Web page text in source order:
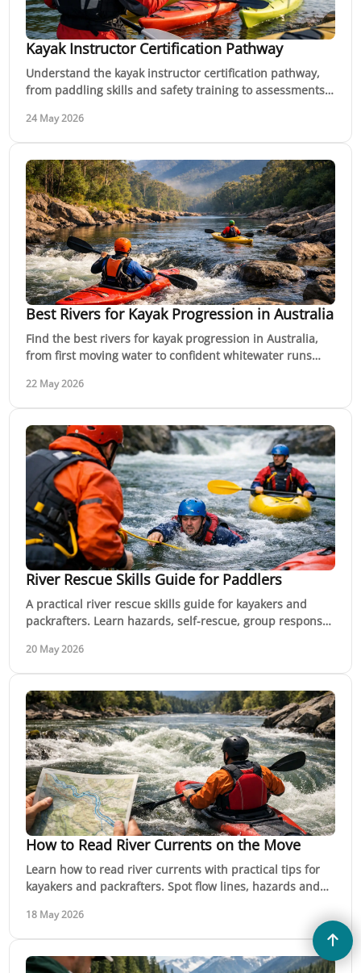
Kayak Instructor Certification Pathway
Understand the kayak instructor certification pathway,
from paddling skills and safety training to assessments,
24 May 2026
Best Rivers for Kayak Progression in Australia
Find the best rivers for kayak progression in Australia,
from first moving water to confident whitewater runs
22 May 2026
River Rescue Skills Guide for Paddlers
A practical river rescue skills guide for kayakers and
packrafters. Learn hazards, self-rescue, group response
20 May 2026
How to Read River Currents on the Move
Learn how to read river currents with practical tips for
kayakers and packrafters. Spot flow lines, hazards and
18 May 2026